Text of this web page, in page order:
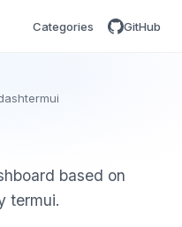
Categories GitHub
based on
termui.